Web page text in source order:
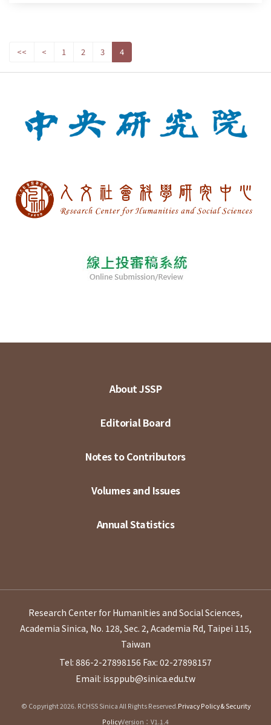
<< < 1 2 3 4
About JSSP
Editorial Board
Notes to Contributors
Volumes and Issues
Annual Statistics
Research Center for Humanities and Social Sciences,
Academia Sinica, No. 128, Sec. 2, Academia Rd, Taipei 115,
Taiwan
Tel: 886-2-27898156 Fax: 02-27898157
Email: issppub@sinica.edu.tw
© Copyright 2026. RCHSS Sinica All Rights Reserved.Privacy Policy & Security
PolicyVersion：V1.1.4